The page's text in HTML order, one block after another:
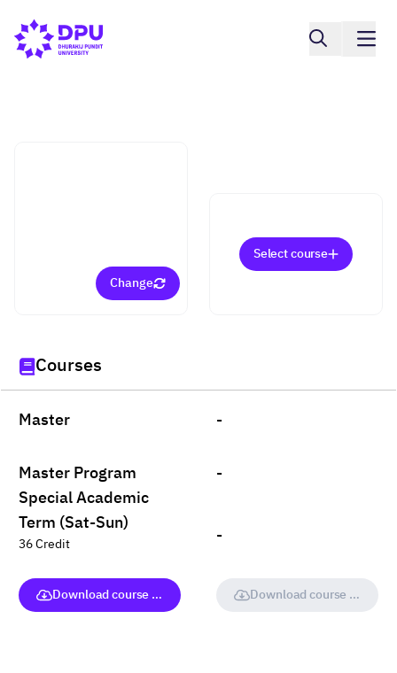
Change
Select course
Courses
Master
Master Program
Special Academic
Term (Sat-Sun)
36 Credit
Download course (full version)
-
-
-
Download course (full